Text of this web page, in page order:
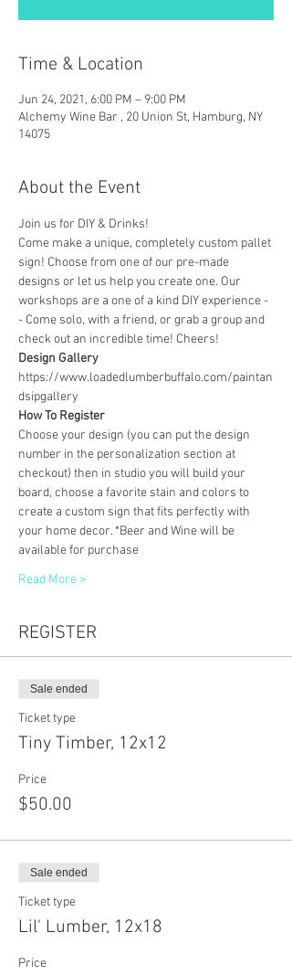
Time & Location
Jun 24, 2021, 6:00 PM – 9:00 PM
Alchemy Wine Bar , 20 Union St, Hamburg, NY
14075
About the Event
Join us for DIY & Drinks!
Come make a unique, completely custom pallet
sign! Choose from one of our pre-made
designs or let us help you create one. Our
workshops are a one of a kind DIY experience -
- Come solo, with a friend, or grab a group and
check out an incredible time! Cheers!
Design Gallery
https://www.loadedlumberbuffalo.com/paintan
dsipgallery
How To Register
Choose your design (you can put the design
number in the personalization section at
checkout) then in studio you will build your
board, choose a favorite stain and colors to
create a custom sign that fits perfectly with
your home decor. *Beer and Wine will be
available for purchase
Read More >
REGISTER
Sale ended
Ticket type
Tiny Timber, 12x12
Price
$50.00
Sale ended
Ticket type
Lil' Lumber, 12x18
Price